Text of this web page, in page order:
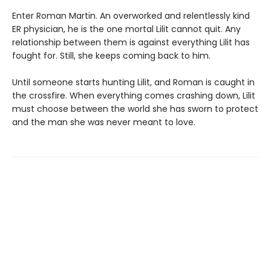
Enter Roman Martin. An overworked and relentlessly kind
ER physician, he is the one mortal Lilit cannot quit. Any
relationship between them is against everything Lilit has
fought for. Still, she keeps coming back to him.
Until someone starts hunting Lilit, and Roman is caught in
the crossfire. When everything comes crashing down, Lilit
must choose between the world she has sworn to protect
and the man she was never meant to love.